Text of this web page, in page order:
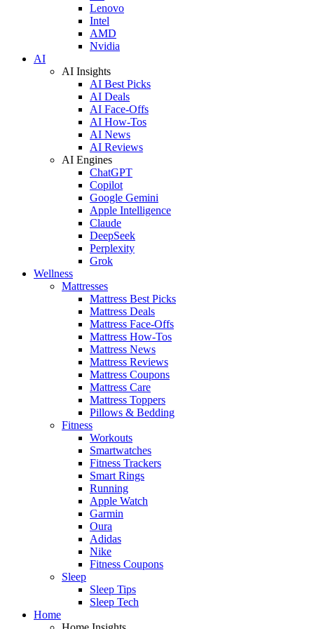
Lenovo
Intel
AMD
Nvidia
AI
AI Insights
AI Best Picks
AI Deals
AI Face-Offs
AI How-Tos
AI News
AI Reviews
AI Engines
ChatGPT
Copilot
Google Gemini
Apple Intelligence
Claude
DeepSeek
Perplexity
Grok
Wellness
Mattresses
Mattress Best Picks
Mattress Deals
Mattress Face-Offs
Mattress How-Tos
Mattress News
Mattress Reviews
Mattress Coupons
Mattress Care
Mattress Toppers
Pillows & Bedding
Fitness
Workouts
Smartwatches
Fitness Trackers
Smart Rings
Running
Apple Watch
Garmin
Oura
Adidas
Nike
Fitness Coupons
Sleep
Sleep Tips
Sleep Tech
Home